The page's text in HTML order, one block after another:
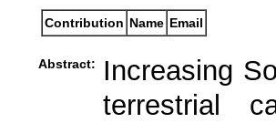
Contribution Name Email
Abstract:
Increasing
terrestrial